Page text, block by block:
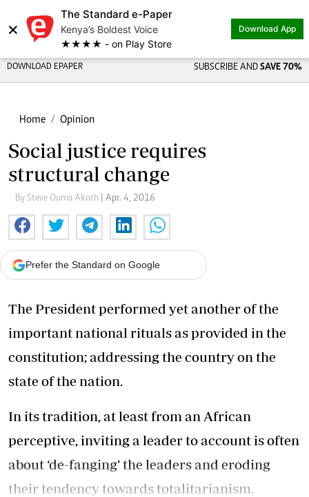
×
The Standard e-Paper
Kenya’s Boldest Voice
★★★★ - on Play Store
Download App
DOWNLOAD EPAPER SUBSCRIBE AND SAVE 70%
Home Opinion
Social justice requires
structural change
By Steve Ouma Akoth | Apr. 4, 2016
Prefer the Standard on Google
The President performed yet another of the
important national rituals as provided in the
constitution; addressing the country on the
state of the nation.
In its tradition, at least from an African
perceptive, inviting a leader to account is often
about ‘de-fanging’ the leaders and eroding
their tendency towards totalitarianism.